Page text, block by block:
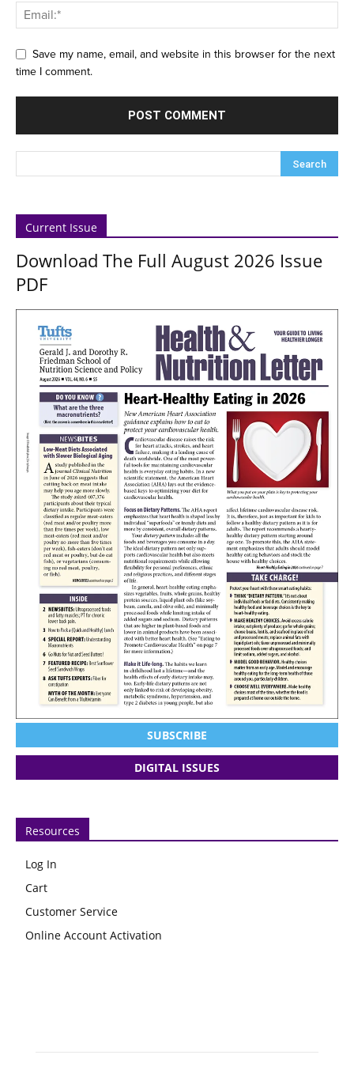
Save my name, email, and website in this browser for the next
time I comment.
Current Issue
Download The Full August 2026 Issue
PDF
SUBSCRIBE
DIGITAL ISSUES
Resources
Log In
Cart
Customer Service
Online Account Activation